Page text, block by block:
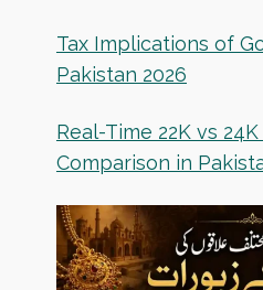
Tax Implications of
Pakistan 2026
Real-Time 22K vs
Comparison in